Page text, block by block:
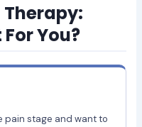
Therapy:
You?
pain stage and want to